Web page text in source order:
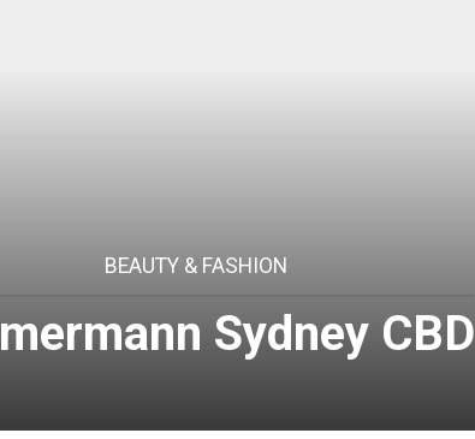
BEAUTY & FASHION
Sydney CBD